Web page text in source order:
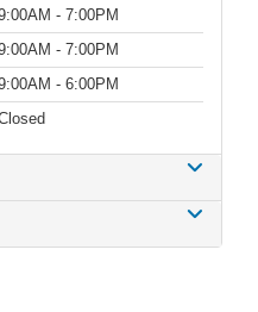
- 7:00PM
- 7:00PM
- 6:00PM